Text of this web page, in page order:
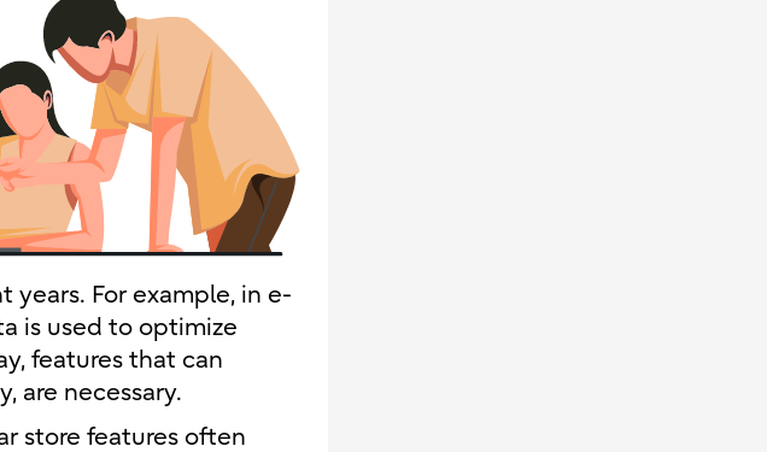
For example, in e-
is used to optimize
features that can
are necessary.
store features often